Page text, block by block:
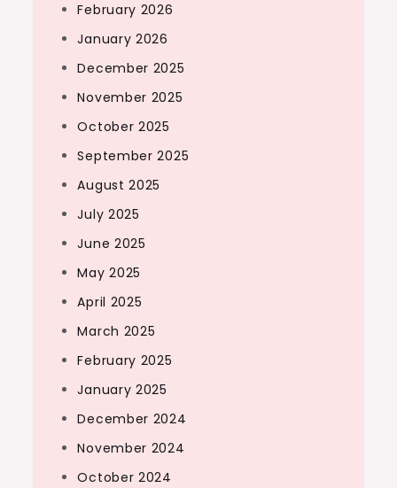
February 2026
January 2026
December 2025
November 2025
October 2025
September 2025
August 2025
July 2025
June 2025
May 2025
April 2025
March 2025
February 2025
January 2025
December 2024
November 2024
October 2024